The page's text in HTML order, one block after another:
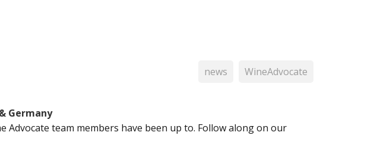
news WineAdvocate
Germany
Advocate team members have been up to. Follow along on our